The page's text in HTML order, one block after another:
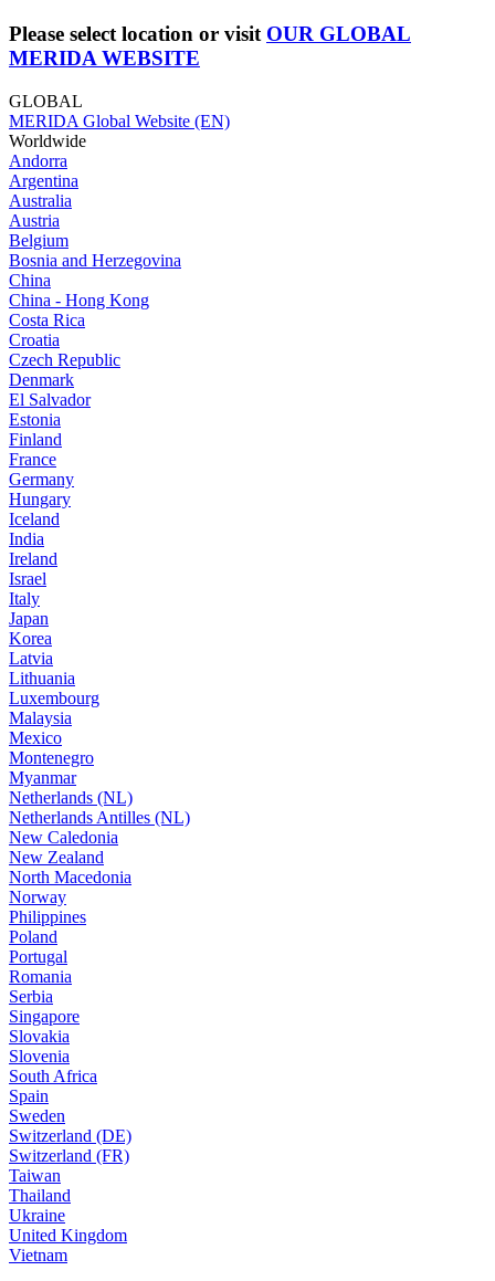
Please select location or visit OUR GLOBAL
MERIDA WEBSITE
GLOBAL
MERIDA Global Website (EN)
Worldwide
Andorra
Argentina
Australia
Austria
Belgium
Bosnia and Herzegovina
China
China - Hong Kong
Costa Rica
Croatia
Czech Republic
Denmark
El Salvador
Estonia
Finland
France
Germany
Hungary
Iceland
India
Ireland
Israel
Italy
Japan
Korea
Latvia
Lithuania
Luxembourg
Malaysia
Mexico
Montenegro
Myanmar
Netherlands (NL)
Netherlands Antilles (NL)
New Caledonia
New Zealand
North Macedonia
Norway
Philippines
Poland
Portugal
Romania
Serbia
Singapore
Slovakia
Slovenia
South Africa
Spain
Sweden
Switzerland (DE)
Switzerland (FR)
Taiwan
Thailand
Ukraine
United Kingdom
Vietnam